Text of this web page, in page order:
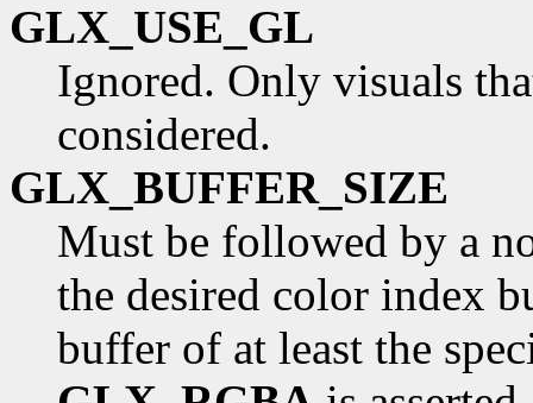
GLX_USE_GL
Ignored. Only visuals
considered.
GLX_BUFFER_SIZE
Must be followed by a
the desired color index
buffer of at least the